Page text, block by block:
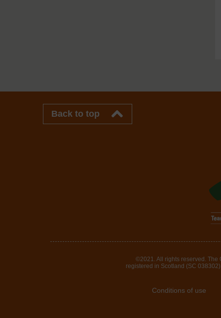
Back to top
©2021. All rights reserved. The
registered in Scotland (SC
Conditions of use